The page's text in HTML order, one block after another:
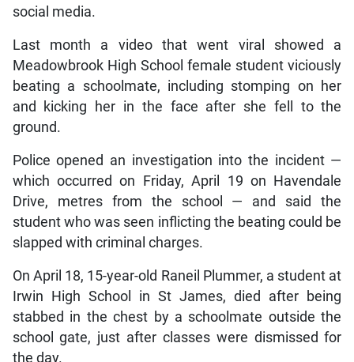
social media.
Last month a video that went viral showed a
Meadowbrook High School female student viciously
beating a schoolmate, including stomping on her
and kicking her in the face after she fell to the
ground.
Police opened an investigation into the incident —
which occurred on Friday, April 19 on Havendale
Drive, metres from the school — and said the
student who was seen inflicting the beating could be
slapped with criminal charges.
On April 18, 15-year-old Raneil Plummer, a student at
Irwin High School in St James, died after being
stabbed in the chest by a schoolmate outside the
school gate, just after classes were dismissed for
the day.